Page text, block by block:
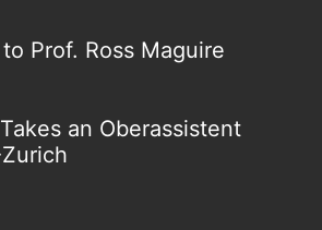
Prof. Ross Maguire
an Oberassistent